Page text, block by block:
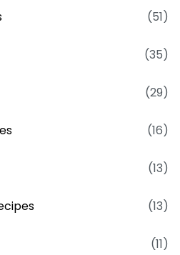
(51)
(35)
(29)
(16)
(13)
(13)
(11)